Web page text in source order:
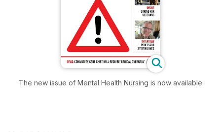
The new issue of Mental Health Nursing is now available